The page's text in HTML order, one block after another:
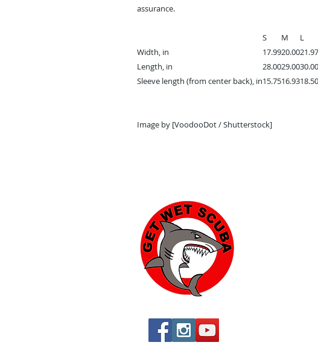
assurance.
S M L
Width, in
17.9920.0021.97
Length, in
28.0029.0030.00
Sleeve length (from center back), in15.7516.9318.50
Image by [VoodooDot / Shutterstock]